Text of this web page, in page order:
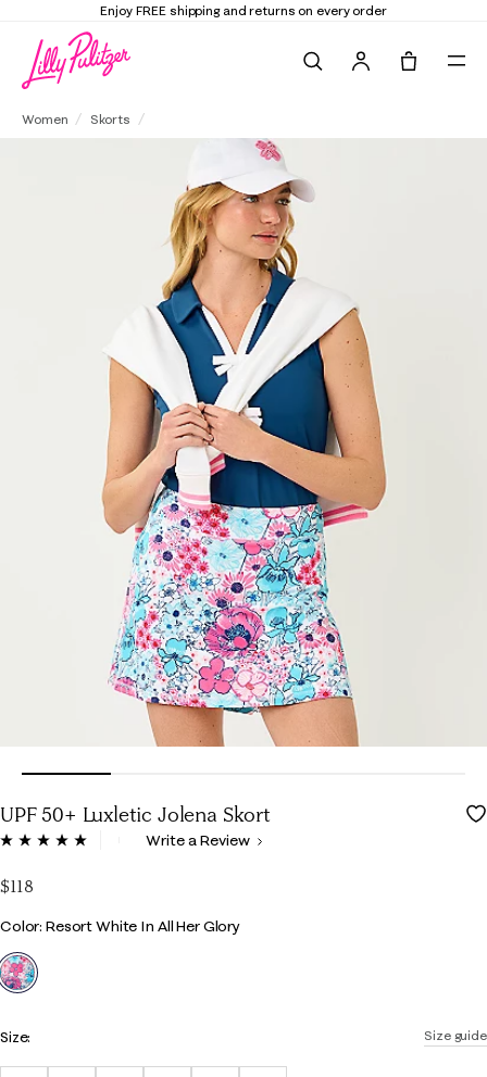
Enjoy FREE shipping and returns on every order
Women Skorts
UPF 50+ Luxletic Jolena Skort
5 out of 5 Customer Rating
Read
page
link.
Write a Review
$118
Color
Color: Resort White In All Her Glory
selected
Size guide
Size: